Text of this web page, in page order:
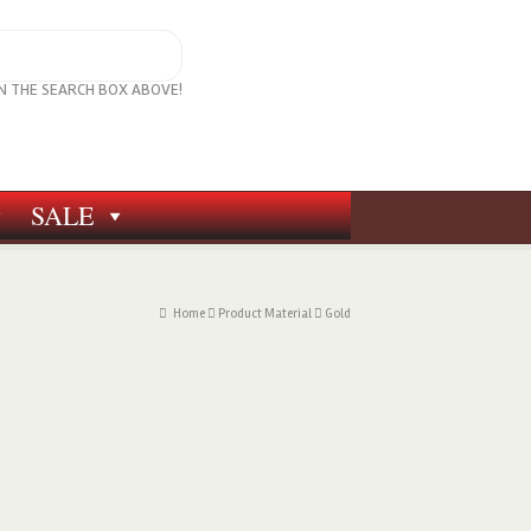
THE SEARCH BOX ABOVE!
SALE
Home Product Material Gold